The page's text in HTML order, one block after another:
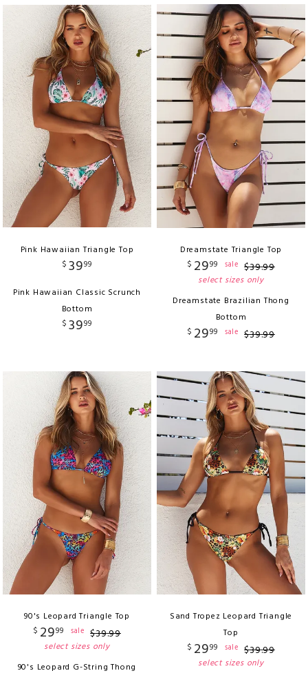
Pink Hawaiian Triangle Top
$ 3999
Pink Hawaiian Classic Scrunch
Bottom
$ 3999
Dreamstate Triangle Top
$ 2999 sale $39.99
select sizes only
Dreamstate Brazilian Thong
Bottom
$ 2999 sale $39.99
90's Leopard Triangle Top
$ 2999 sale $39.99
select sizes only
90's Leopard G-String Thong
Sand Tropez Leopard Triangle
Top
$ 2999 sale $39.99
select sizes only